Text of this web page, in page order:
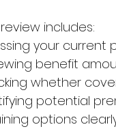
includes:
your current
benefit
whether
potential
options